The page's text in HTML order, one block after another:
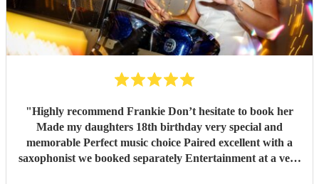
"Highly recommend Frankie Don’t hesitate to book her
Made my daughters 18th birthday very special and
memorable Perfect music choice Paired excellent with a
saxophonist we booked separately Entertainment at a very